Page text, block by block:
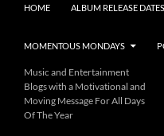
HOME ALBUM RELEASE DATES
MOMENTOUS MONDAYS
Music and Entertainment
Blogs with a Motivational and
Moving Message For All Days
Of The Year